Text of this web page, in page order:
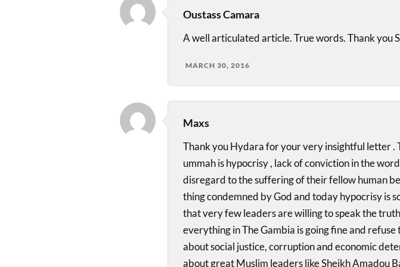
Oustass Camara
A well articulated article. True words. Thank you
MARCH 30, 2016
Maxs
Thank you Hydara for your very insightful letter .
ummah is hypocrisy , lack of conviction in the
disregard to the suffering of their fellow human
thing condemned by God and today hypocrisy is
that very few leaders are willing to speak the
everything in The Gambia is going fine and
about social justice, corruption and economic
about great Muslim leaders like Sheikh Amadou